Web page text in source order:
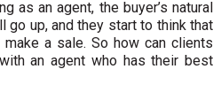
as an agent, the buyer’s natural
up, and they start to think that
a sale. So how can clients
an agent who has their best